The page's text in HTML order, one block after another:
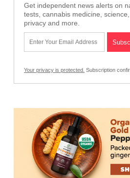
Get independent news alerts on
tests, cannabis medicine,
privacy and more.
Your privacy is protected. Subscription